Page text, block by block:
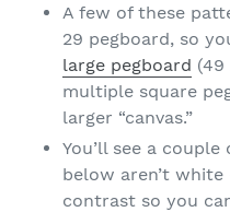
A few of these
29 pegboard, so
large pegboard
multiple square
larger “canvas.”
You’ll see a
below aren’t
contrast so you